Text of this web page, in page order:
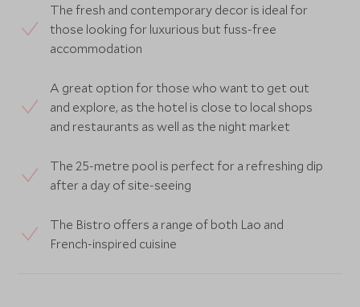
The fresh and contemporary decor is ideal for
those looking for luxurious but fuss-free
accommodation
A great option for those who want to get out
and explore, as the hotel is close to local shops
and restaurants as well as the night market
The 25-metre pool is perfect for a refreshing dip
after a day of site-seeing
The Bistro offers a range of both Lao and
French-inspired cuisine